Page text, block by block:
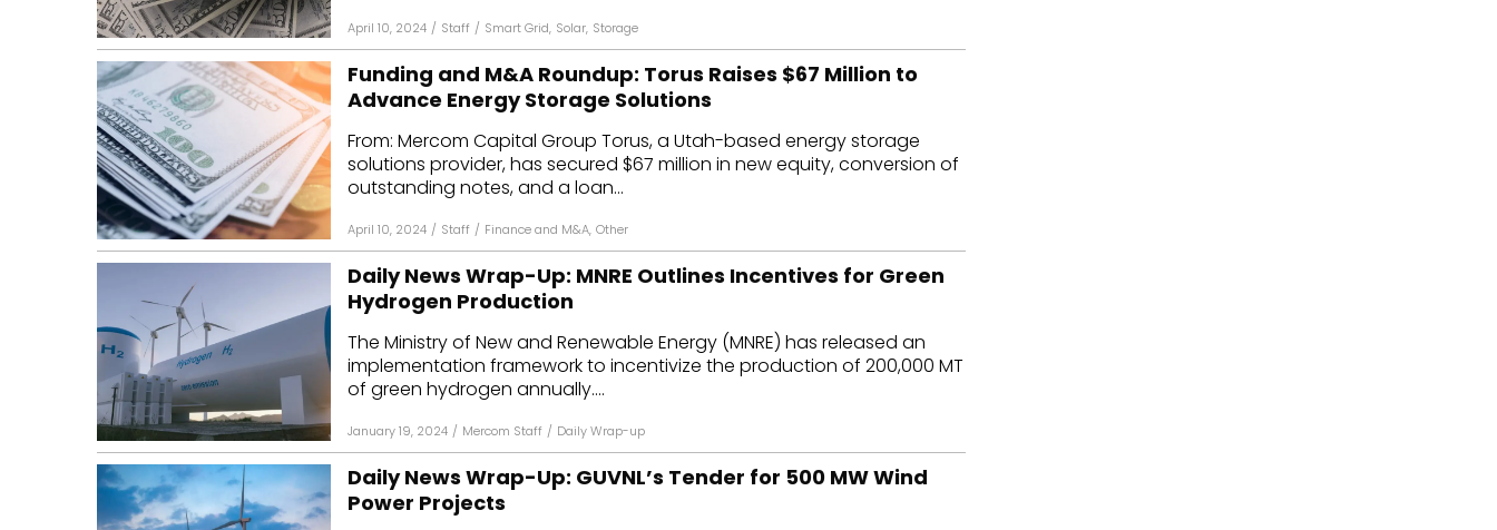
April 10, 2024 / Staff / Smart Grid, Solar, Storage
Funding and M&A Roundup: Torus Raises $67 Million to
Advance Energy Storage Solutions
From: Mercom Capital Group Torus, a Utah-based energy storage
solutions provider, has secured $67 million in new equity, conversion of
outstanding notes, and a loan...
April 10, 2024 / Staff / Finance and M&A, Other
Daily News Wrap-Up: MNRE Outlines Incentives for Green
Hydrogen Production
The Ministry of New and Renewable Energy (MNRE) has released an
implementation framework to incentivize the production of 200,000 MT
of green hydrogen annually....
January 19, 2024 / Mercom Staff / Daily Wrap-up
Daily News Wrap-Up: GUVNL’s Tender for 500 MW Wind
Power Projects